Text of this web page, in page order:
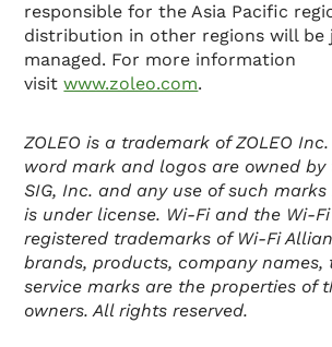
responsible for the Asia Pacific
distribution in other regions will be
managed. For more information
visitwww.zoleo.com.
ZOLEO is a trademark of ZOLEO
word mark and logos are owned
SIG, Inc. and any use of such marks
is under license. Wi-Fi and the Wi-
registered trademarks of Wi-Fi
brands, products, company names,
service marks are the properties of
owners. All rights reserved.